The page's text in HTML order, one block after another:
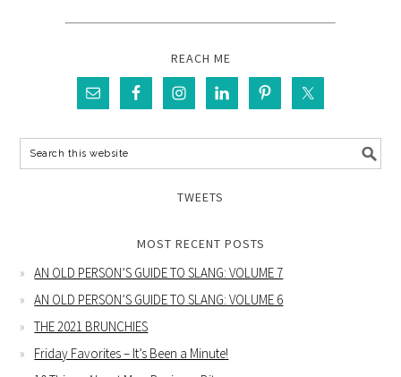
REACH ME
TWEETS
MOST RECENT POSTS
AN OLD PERSON’S GUIDE TO SLANG: VOLUME 7
AN OLD PERSON’S GUIDE TO SLANG: VOLUME 6
THE 2021 BRUNCHIES
Friday Favorites – It’s Been a Minute!